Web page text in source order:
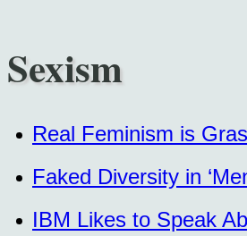
Sexism
Real Feminism is
Faked Diversity in
IBM Likes to Speak